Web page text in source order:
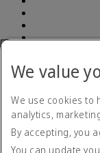
Accessibility
Contact us
Privacy policy
We value
We use cookies to
analytics,
By accepting, you
You can update